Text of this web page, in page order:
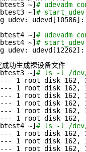
~] # udevadm
~] # start_udev
udev: udevd[10586]:
~] # udevadm
~] # start_udev
udev: udevd[12262]:
功生成裸设备文件
~] # ls -l /
1 root disk 162,
1 root disk 162,
1 root disk 162,
1 root disk 162,
1 root disk 162,
1 root disk 162,
~] # ls -
1 root disk 162,
1 root disk 162,
1 root disk 162,